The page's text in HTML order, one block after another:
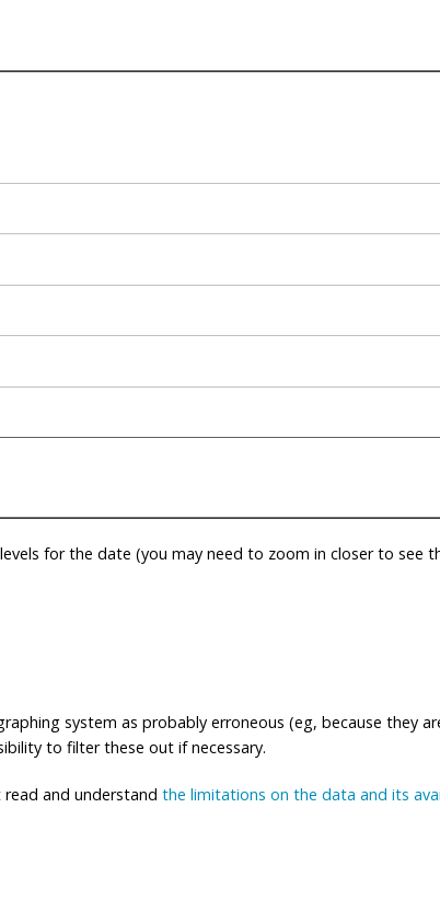
for the date (you may need to zoom in closer to see
system as probably erroneous (eg, because they
to filter these out if necessary.
and understand the limitations on the data and its